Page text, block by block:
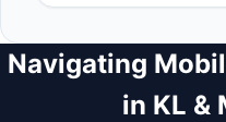
Navigating
in KL &